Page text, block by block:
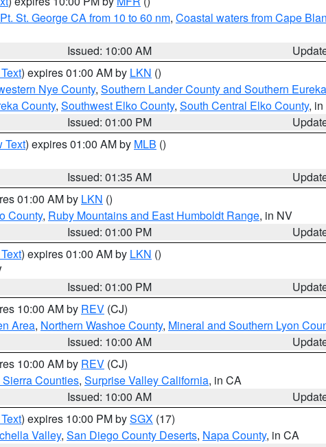
St. George CA from 10 to 60 nm, Coastal waters from Cape
Issued: 10:00 AM
) expires 01:00 AM by LKN ()
Nye County, Southern Lander County and Southern
County, Southwest Elko County, South Central Elko County,
Issued: 01:00 PM
Text) expires 01:00 AM by MLB ()
Issued: 01:35 AM
01:00 AM by LKN ()
County, Ruby Mountains and East Humboldt Range, in NV
Issued: 01:00 PM
) expires 01:00 AM by LKN ()
Issued: 01:00 PM
10:00 AM by REV (CJ)
Area, Northern Washoe County, Mineral and Southern Lyon
Issued: 10:00 AM
10:00 AM by REV (CJ)
Counties, Surprise Valley California, in CA
Issued: 10:00 AM
) expires 10:00 PM bySGX (17)
Valley, San Diego County Deserts, Napa County, in CA